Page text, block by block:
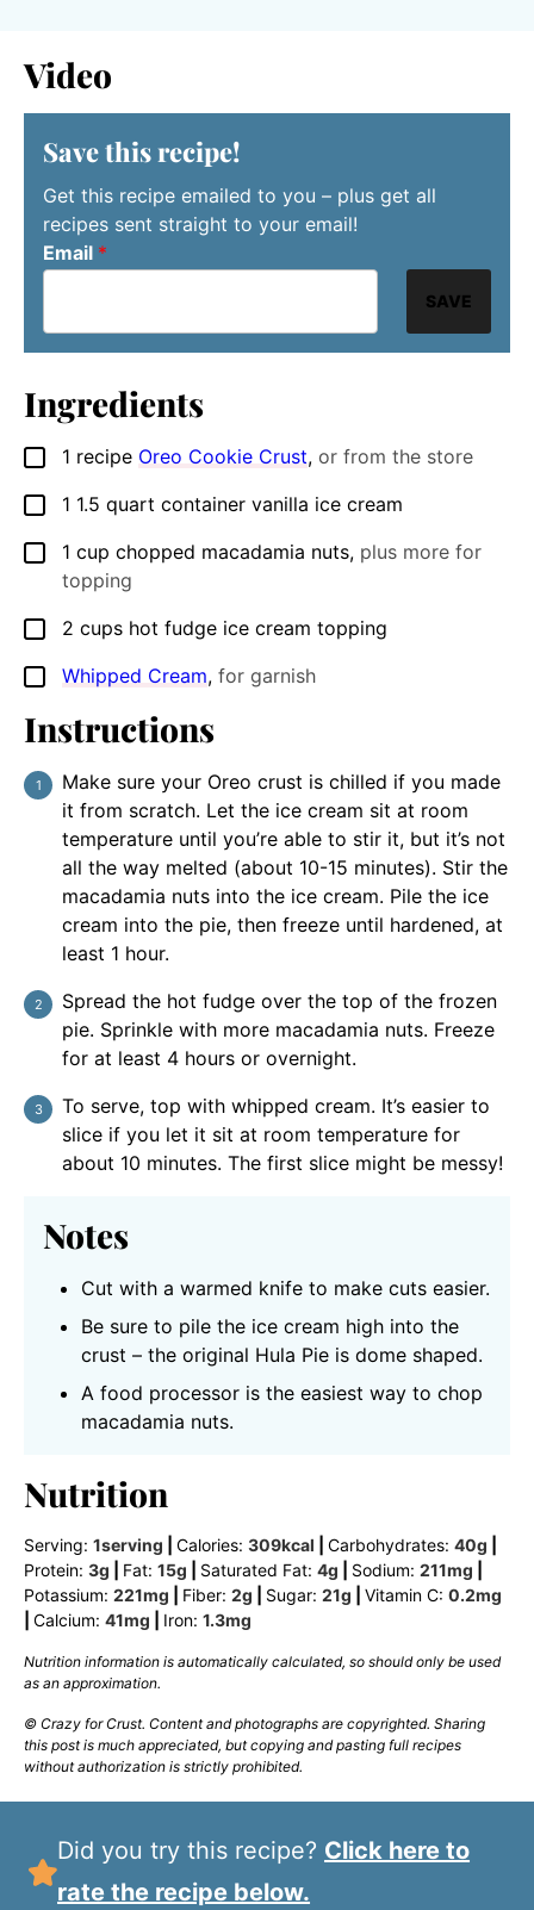
Video
Save this recipe!
Get this recipe emailed to you – plus get all
recipes sent straight to your email!
Email *
SAVE
Ingredients
▢
1 recipe Oreo Cookie Crust, or from the store
▢
1 1.5 quart container vanilla ice cream
▢
1 cup chopped macadamia nuts, plus more for
topping
▢
2 cups hot fudge ice cream topping
▢
Whipped Cream, for garnish
Instructions
Make sure your Oreo crust is chilled if you made
it from scratch. Let the ice cream sit at room
temperature until you’re able to stir it, but it’s not
all the way melted (about 10-15 minutes). Stir the
macadamia nuts into the ice cream. Pile the ice
cream into the pie, then freeze until hardened, at
least 1 hour.
Spread the hot fudge over the top of the frozen
pie. Sprinkle with more macadamia nuts. Freeze
for at least 4 hours or overnight.
To serve, top with whipped cream. It’s easier to
slice if you let it sit at room temperature for
about 10 minutes. The first slice might be messy!
Notes
Cut with a warmed knife to make cuts easier.
Be sure to pile the ice cream high into the
crust – the original Hula Pie is dome shaped.
A food processor is the easiest way to chop
macadamia nuts.
Nutrition
Serving: 1serving Calories: 309kcal Carbohydrates: 40g
Protein: 3g Fat: 15g Saturated Fat: 4g Sodium: 211mg
Potassium: 221mg Fiber: 2g Sugar: 21g Vitamin C: 0.2mg
Calcium: 41mg Iron: 1.3mg
Nutrition information is automatically calculated, so should only be used
as an approximation.
© Crazy for Crust. Content and photographs are copyrighted. Sharing
this post is much appreciated, but copying and pasting full recipes
without authorization is strictly prohibited.
Did you try this recipe? Click here to
rate the recipe below.